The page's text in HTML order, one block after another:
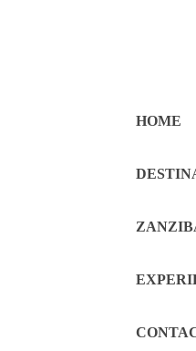
HOME